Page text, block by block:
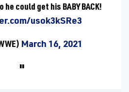
he could get his BABY BACK!
usok3kSRe3
March 16, 2021